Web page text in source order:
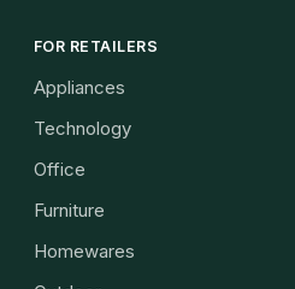
FOR RETAILERS
Appliances
Technology
Office
Furniture
Homewares